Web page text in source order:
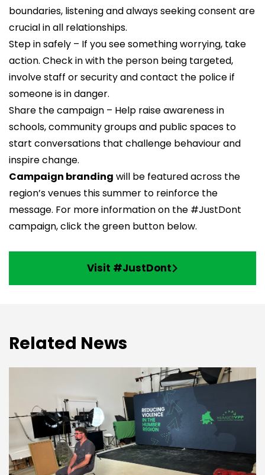
boundaries, listening and always seeking consent are
crucial in all relationships.
Step in safely – If you see something worrying, take
action. Check in with the person being targeted,
involve staff or security and contact the police if
someone is in danger.
Share the campaign – Help raise awareness in
schools, community groups and public spaces to
start conversations that challenge behaviour and
inspire change.
Campaign branding will be featured across the
region’s venues this summer to reinforce the
message. For more information on the #JustDont
campaign, click the green button below.
Visit #JustDont
Related News